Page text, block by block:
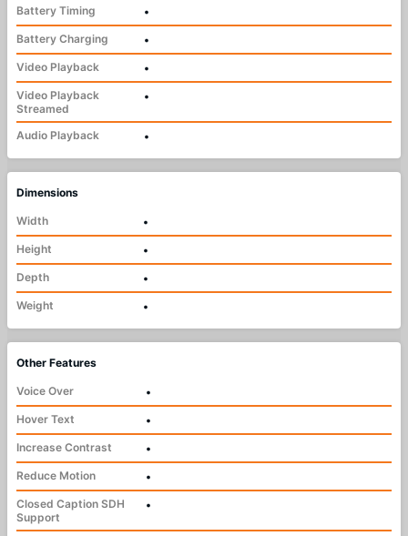
Battery Timing
•
Battery Charging
•
Video Playback
•
Video Playback
Streamed
•
Audio Playback •
Dimensions
Width
•
Height
•
Depth
•
Weight
•
Other Features
Voice Over
•
Hover Text
•
Increase Contrast
•
Reduce Motion
•
Closed Caption SDH
Support
•